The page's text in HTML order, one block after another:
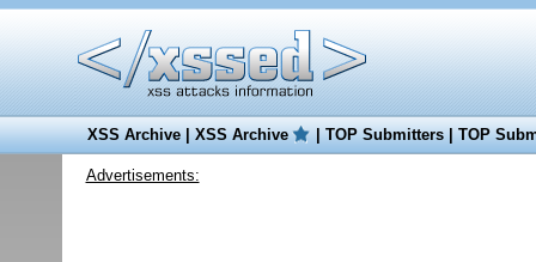
XSS Archive|XSS Archive |TOP Submitters|TOP
Advertisements: